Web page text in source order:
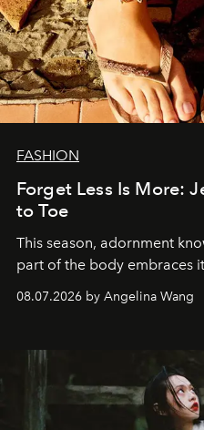
FASHION
Forget Less Is More:
to Toe
This season, adornment
part of the body embraces
08.07.2026 by Angelina Wang